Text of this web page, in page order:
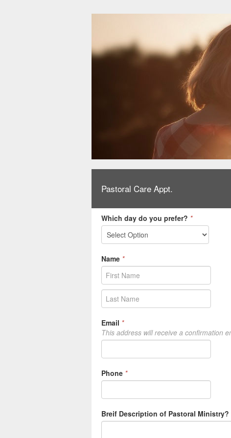
Pastoral Care Appt.
Which day do you prefer? *
Name *
Email *
This address will receive a confirmation
Phone *
Breif Description of Pastoral Ministry?